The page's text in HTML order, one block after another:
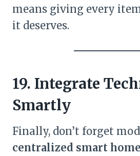
means giving every
it deserves.
19. Integrate
Smartly
Finally, don’t forget
centralized smart